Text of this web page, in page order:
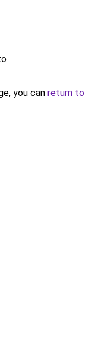
you can return to